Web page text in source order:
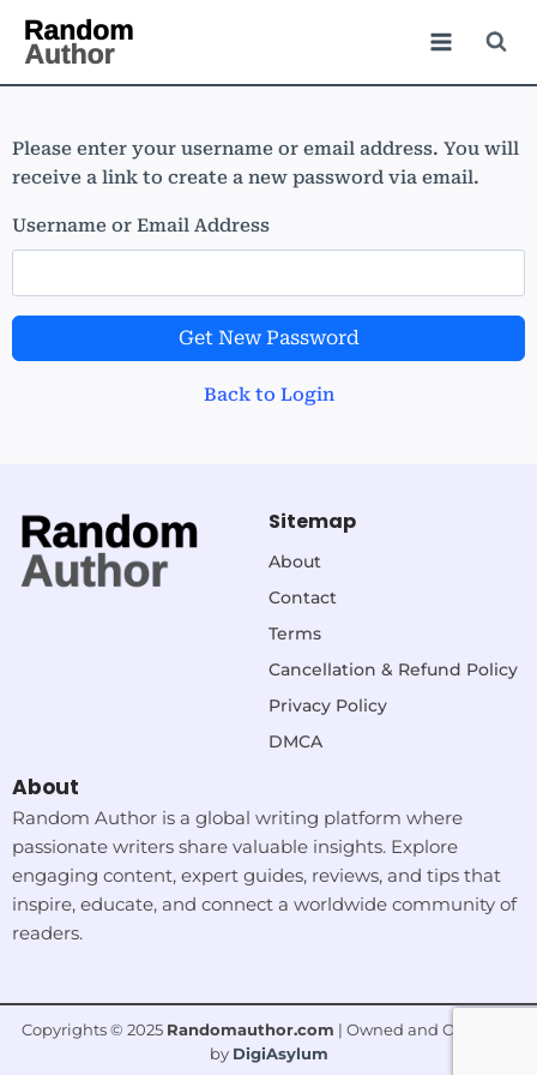
Please enter your username or email address. You will
receive a link to create a new password via email.
Username or Email Address
Get New Password
Back to Login
Sitemap
About
Contact
Terms
Cancellation & Refund Policy
Privacy Policy
DMCA
About
Random Author is a global writing platform where
passionate writers share valuable insights. Explore
engaging content, expert guides, reviews, and tips that
inspire, educate, and connect a worldwide community of
readers.
Copyrights © 2025 Randomauthor.com | Owned and Operated
by DigiAsylum